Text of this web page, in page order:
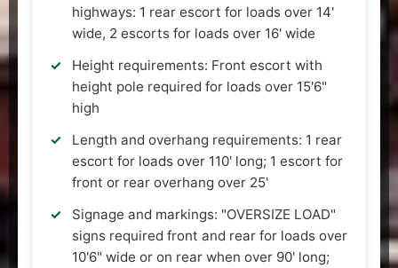
highways: 1 rear escort for loads over 14'
wide, 2 escorts for loads over 16' wide
Height requirements: Front escort with
height pole required for loads over 15'6"
high
Length and overhang requirements: 1 rear
escort for loads over 110' long; 1 escort for
front or rear overhang over 25'
Signage and markings: "OVERSIZE LOAD"
signs required front and rear for loads over
10'6" wide or on rear when over 90' long;